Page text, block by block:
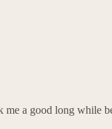
a good long while